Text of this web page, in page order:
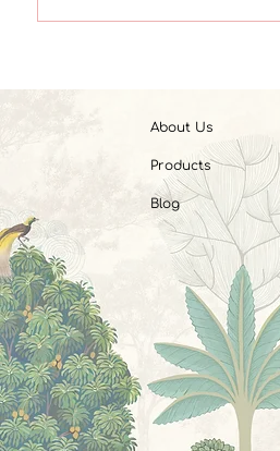
Complete Beginner’s
About Us
Products
Blog